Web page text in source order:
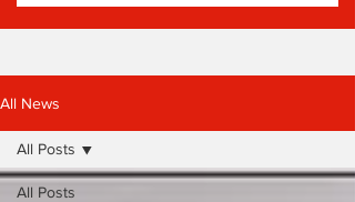
All News
All Posts
All Posts